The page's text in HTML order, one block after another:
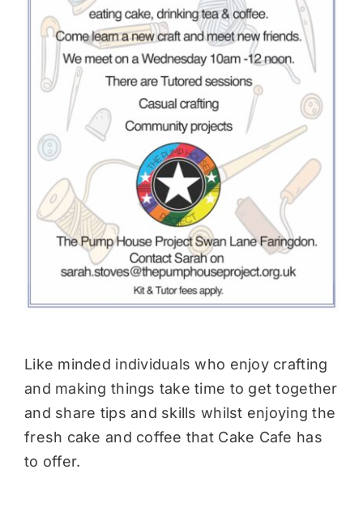
Like minded individuals who enjoy crafting
and making things take time to get together
and share tips and skills whilst enjoying the
fresh cake and coffee that Cake Cafe has
to offer.